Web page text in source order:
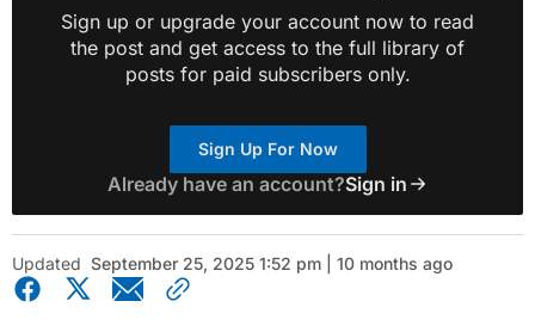
Sign up or upgrade your account now to read
the post and get access to the full library of
posts for paid subscribers only.
Sign Up For Now
Already have an account?Sign in
Updated September 25, 2025 1:52 pm | 10 months ago